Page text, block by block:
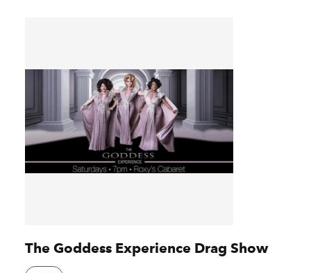
The Goddess Experience Drag Show